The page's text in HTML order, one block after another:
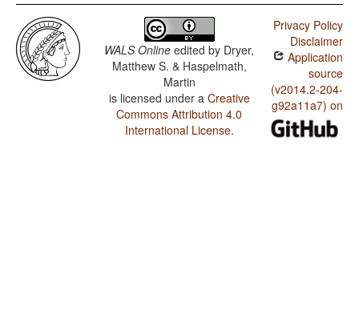
Warao / Order of Adjective and Noun
Warao / Order of Genitive and Noun
Warao / Order of Subject and Verb
Warao / Ordinal Numerals
Warao / Comitatives and Instrumentals
WALS Online edited by Dryer,
Matthew S. & Haspelmath,
Martin
is licensed under a Creative
Commons Attribution 4.0
International License.
Privacy Policy
Disclaimer
Application
source
(v2014.2-204-
g92a11a7) on